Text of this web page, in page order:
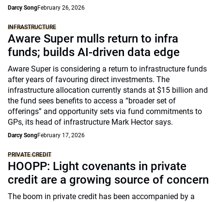
Darcy SongFebruary 26, 2026
INFRASTRUCTURE
Aware Super mulls return to infra
funds; builds AI-driven data edge
Aware Super is considering a return to infrastructure funds
after years of favouring direct investments. The
infrastructure allocation currently stands at $15 billion and
the fund sees benefits to access a “broader set of
offerings” and opportunity sets via fund commitments to
GPs, its head of infrastructure Mark Hector says.
Darcy SongFebruary 17, 2026
PRIVATE CREDIT
HOOPP: Light covenants in private
credit are a growing source of concern
The boom in private credit has been accompanied by a